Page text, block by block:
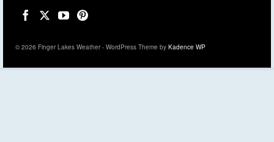
© 2026 Finger Lakes Weather - WordPress Theme by Kadence WP